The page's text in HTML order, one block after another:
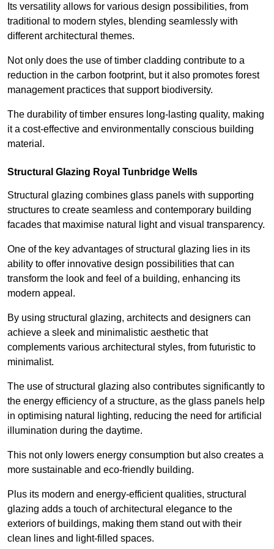
Its versatility allows for various design possibilities, from
traditional to modern styles, blending seamlessly with
different architectural themes.
Not only does the use of timber cladding contribute to a
reduction in the carbon footprint, but it also promotes forest
management practices that support biodiversity.
The durability of timber ensures long-lasting quality, making
it a cost-effective and environmentally conscious building
material.
Structural Glazing Royal Tunbridge Wells
Structural glazing combines glass panels with supporting
structures to create seamless and contemporary building
facades that maximise natural light and visual transparency.
One of the key advantages of structural glazing lies in its
ability to offer innovative design possibilities that can
transform the look and feel of a building, enhancing its
modern appeal.
By using structural glazing, architects and designers can
achieve a sleek and minimalistic aesthetic that
complements various architectural styles, from futuristic to
minimalist.
The use of structural glazing also contributes significantly to
the energy efficiency of a structure, as the glass panels help
in optimising natural lighting, reducing the need for artificial
illumination during the daytime.
This not only lowers energy consumption but also creates a
more sustainable and eco-friendly building.
Plus its modern and energy-efficient qualities, structural
glazing adds a touch of architectural elegance to the
exteriors of buildings, making them stand out with their
clean lines and light-filled spaces.